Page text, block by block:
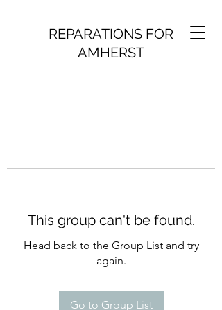
REPARATIONS FOR
AMHERST
This group can't be found.
Head back to the Group List and try
again.
Go to Group List